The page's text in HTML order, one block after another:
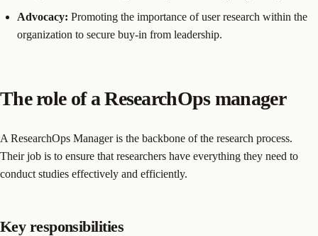
Advocacy: Promoting the importance of user research within the
organization to secure buy-in from leadership.
The role of a ResearchOps manager
A ResearchOps Manager is the backbone of the research process.
Their job is to ensure that researchers have everything they need to
conduct studies effectively and efficiently.
Key responsibilities